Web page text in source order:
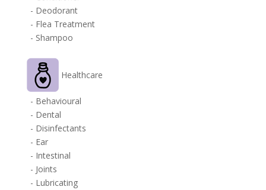
- Deodorant
- Flea Treatment
- Shampoo
Healthcare
- Behavioural
- Dental
- Disinfectants
- Ear
- Intestinal
- Joints
- Lubricating